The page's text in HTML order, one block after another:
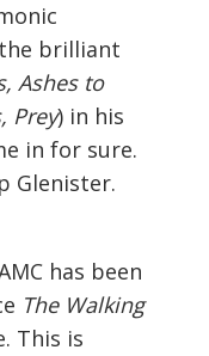
brilliant
Ashes to
Prey) in his
in for sure.
Glenister.
has been
The Walking
This is